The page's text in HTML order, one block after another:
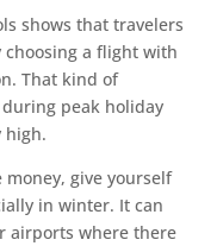
shows that travelers
choosing a flight with
That kind of
peak holiday
high.
money, give yourself
in winter. It can
airports where there